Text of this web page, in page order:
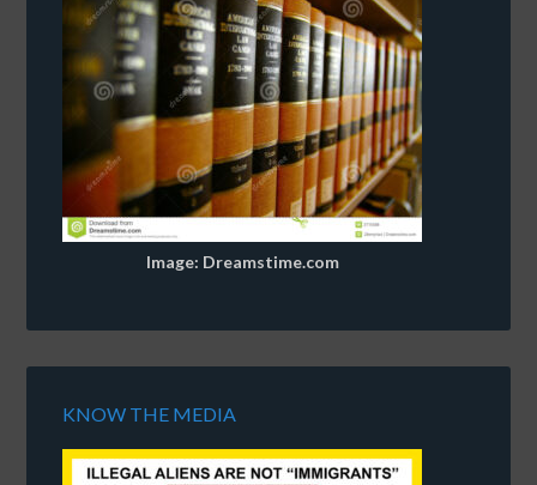
Image: Dreamstime.com
KNOW THE MEDIA